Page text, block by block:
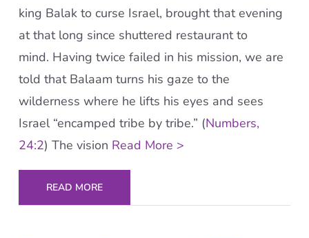
king Balak to curse Israel, brought that evening
at that long since shuttered restaurant to
mind. Having twice failed in his mission, we are
told that Balaam turns his gaze to the
wilderness where he lifts his eyes and sees
Israel “encamped tribe by tribe.” (Numbers,
24:2) The vision Read More >
READ MORE